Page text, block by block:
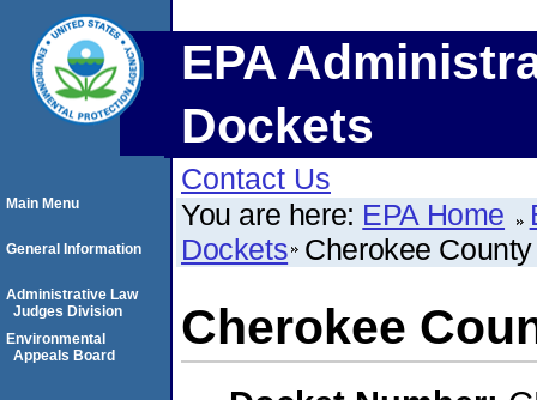
EPA
Dockets
Contact Us
You are here: EPA Home
Dockets Cherokee
Cherokee
Main Menu
General Information
Administrative Law
Judges Division
Environmental
Appeals Board